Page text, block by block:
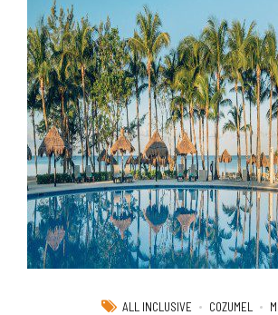
ALL INCLUSIVE COZUMEL